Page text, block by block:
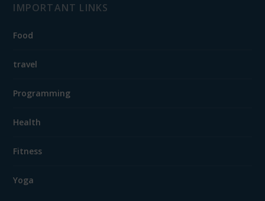
IMPORTANT LINKS
Food
travel
Programming
Health
Fitness
Yoga